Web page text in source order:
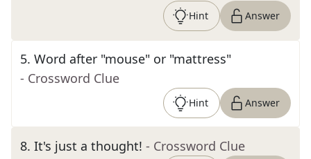
Hint Answer
5. Word after "mouse" or "mattress"
- Crossword Clue
Hint Answer
8. It's just a thought! - Crossword Clue